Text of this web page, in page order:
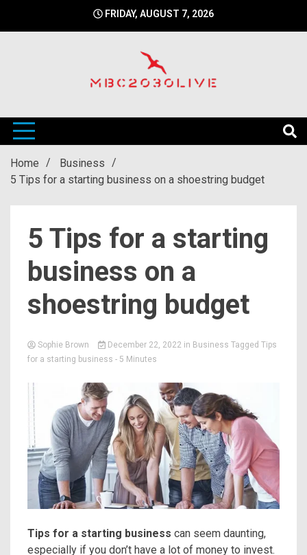
FRIDAY, AUGUST 7, 2026
mbc2030live
Home
Business
5 Tips for a starting business on a shoestring budget
5 Tips for a starting
business on a
shoestring budget
Sophie Brown December 22, 2022 in Business Tagged Tips
for a starting business - 5 Minutes
Tips for a starting business can seem daunting,
especially if you don’t have a lot of money to invest.